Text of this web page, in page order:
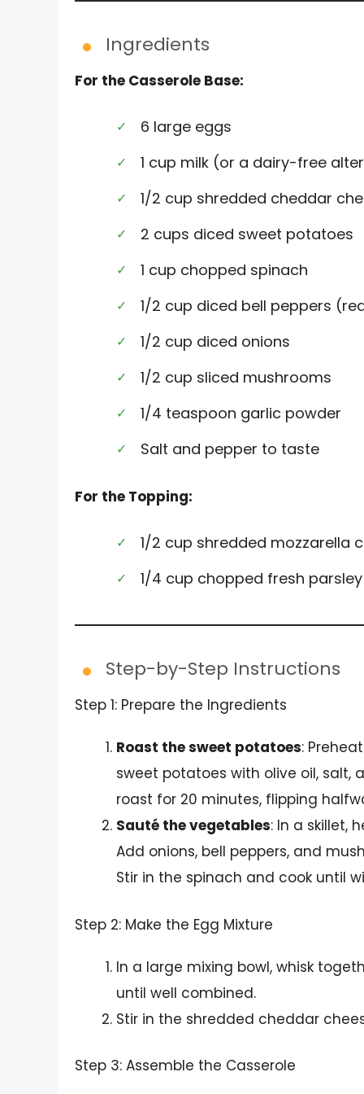
Ingredients
For the Casserole Base:
6 large eggs
1 cup milk (or a dairy-free
1/2 cup shredded cheddar
2 cups diced sweet potatoes
1 cup chopped spinach
1/2 cup diced bell peppers
1/2 cup diced onions
1/2 cup sliced mushrooms
1/4 teaspoon garlic powder
Salt and pepper to taste
For the Topping:
1/2 cup shredded mozzarella
1/4 cup chopped fresh parsley
Step-by-Step Instructions
Step 1: Prepare the Ingredients
Roast the sweet potatoes:
sweet potatoes with olive oil, salt,
roast for 20 minutes, flipping
Sauté the vegetables: In a skillet,
Add onions, bell peppers, and
Stir in the spinach and cook until
Step 2: Make the Egg Mixture
In a large mixing bowl, whisk
until well combined.
Stir in the shredded cheddar
Step 3: Assemble the Casserole